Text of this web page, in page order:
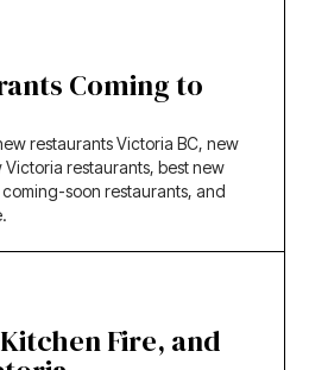
Coming to
restaurants Victoria BC, new
restaurants, best new
soon restaurants, and
Fire, and